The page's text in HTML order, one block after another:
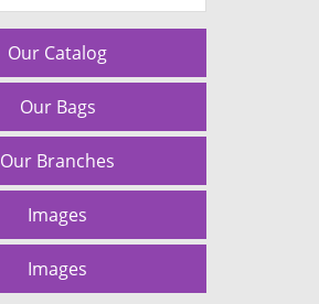
Our Catalog
Our Bags
Our Branches
Images
Images